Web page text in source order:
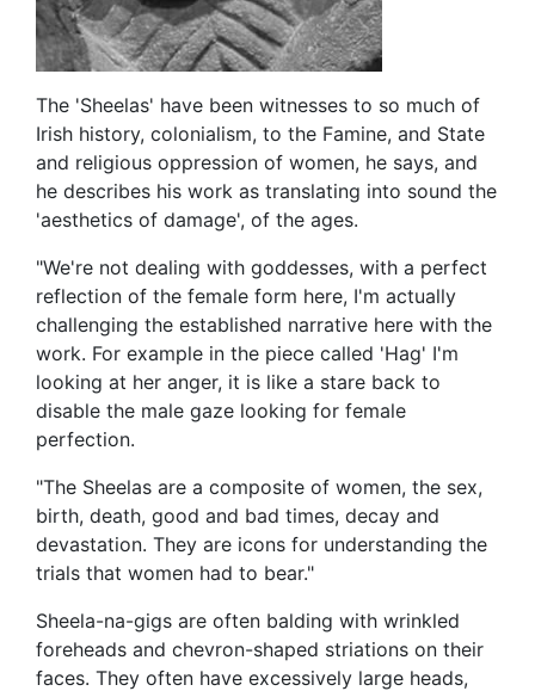
The 'Sheelas' have been witnesses to so much of
Irish history, colonialism, to the Famine, and State
and religious oppression of women, he says, and
he describes his work as translating into sound the
'aesthetics of damage', of the ages.
"We're not dealing with goddesses, with a perfect
reflection of the female form here, I'm actually
challenging the established narrative here with the
work. For example in the piece called 'Hag' I'm
looking at her anger, it is like a stare back to
disable the male gaze looking for female
perfection.
"The Sheelas are a composite of women, the sex,
birth, death, good and bad times, decay and
devastation. They are icons for understanding the
trials that women had to bear."
Sheela-na-gigs are often balding with wrinkled
foreheads and chevron-shaped striations on their
faces. They often have excessively large heads,